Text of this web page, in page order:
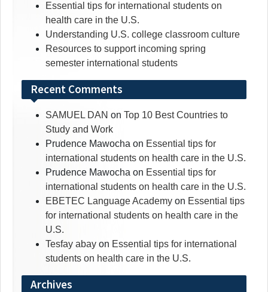
Essential tips for international students on
health care in the U.S.
Understanding U.S. college classroom culture
Resources to support incoming spring
semester international students
Recent Comments
SAMUEL DAN on Top 10 Best Countries to
Study and Work
Prudence Mawocha on Essential tips for
international students on health care in the U.S.
Prudence Mawocha on Essential tips for
international students on health care in the U.S.
EBETEC Language Academy on Essential tips
for international students on health care in the
U.S.
Tesfay abay on Essential tips for international
students on health care in the U.S.
Archives